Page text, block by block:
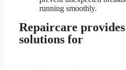
running smoothly.
Repaircare
solutions for